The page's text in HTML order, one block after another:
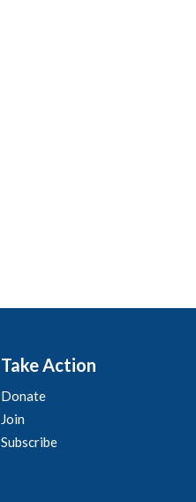
Take Action
Donate
Join
Subscribe